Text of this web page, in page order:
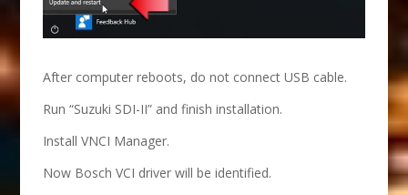
After computer reboots, do not connect USB cable.
Run “Suzuki SDI-II” and finish installation.
Install VNCI Manager.
Now Bosch VCI driver will be identified.